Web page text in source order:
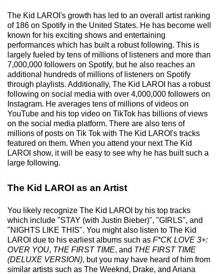
The Kid LAROI's growth has led to an overall artist ranking
of 186 on Spotify in the United States. He has become well
known for his exciting shows and entertaining
performances which has built a robust following. This is
largely fueled by tens of millions of listeners and more than
7,000,000 followers on Spotify, but he also reaches an
additional hundreds of millions of listeners on Spotify
through playlists. Additionally, The Kid LAROI has a robust
following on social media with over 4,000,000 followers on
Instagram. He averages tens of millions of videos on
YouTube and his top video on TikTok has billions of views
on the social media platform. There are also tens of
millions of posts on Tik Tok with The Kid LAROI's tracks
featured on them. When you attend your next The Kid
LAROI show, it will be easy to see why he has built such a
large following.
The Kid LAROI as an Artist
You likely recognize The Kid LAROI by his top tracks
which include "STAY (with Justin Bieber)", "GIRLS", and
"NIGHTS LIKE THIS". You might also listen to The Kid
LAROI due to his earliest albums such as F*CK LOVE 3+:
OVER YOU, THE FIRST TIME, and THE FIRST TIME
(DELUXE VERSION), but you may have heard of him from
similar artists such as The Weeknd, Drake, and Ariana